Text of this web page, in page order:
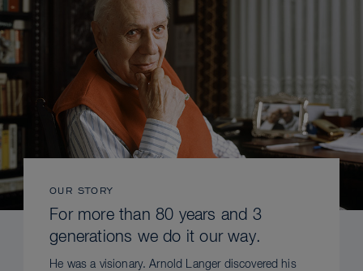
OUR STORY
For more than 80 years and 3
generations we do it our way.
He was a visionary. Arnold Langer discovered his